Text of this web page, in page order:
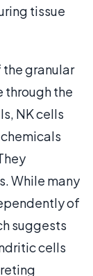
tissue
granular
the
NK cells
While many
of
suggests
cells